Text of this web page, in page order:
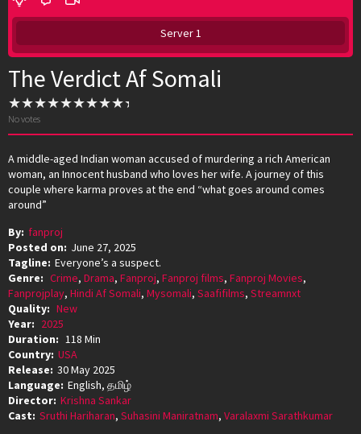
Server 1
The Verdict Af Somali
No votes
A middle-aged Indian woman accused of murdering a rich American
woman, an Innocent husband who loves her wife. A journey of this
couple where karma proves at the end “what goes around comes
around”
By: fanproj
Posted on: June 27, 2025
Tagline: Everyone’s a suspect.
Genre: Crime, Drama, Fanproj, Fanproj films, Fanproj Movies,
Fanprojplay, Hindi Af Somali, Mysomali, Saafifilms, Streamnxt
Quality: New
Year: 2025
Duration: 118 Min
Country: USA
Release: 30 May 2025
Language: English, தமிழ்
Director: Krishna Sankar
Cast: Sruthi Hariharan, Suhasini Maniratnam, Varalaxmi Sarathkumar